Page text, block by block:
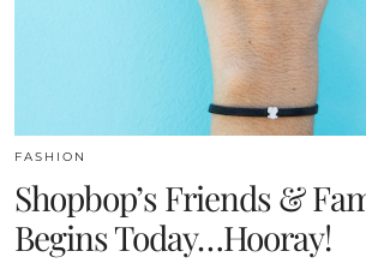
FASHION
Shopbop’s Friends &
Begins Today…Hooray!